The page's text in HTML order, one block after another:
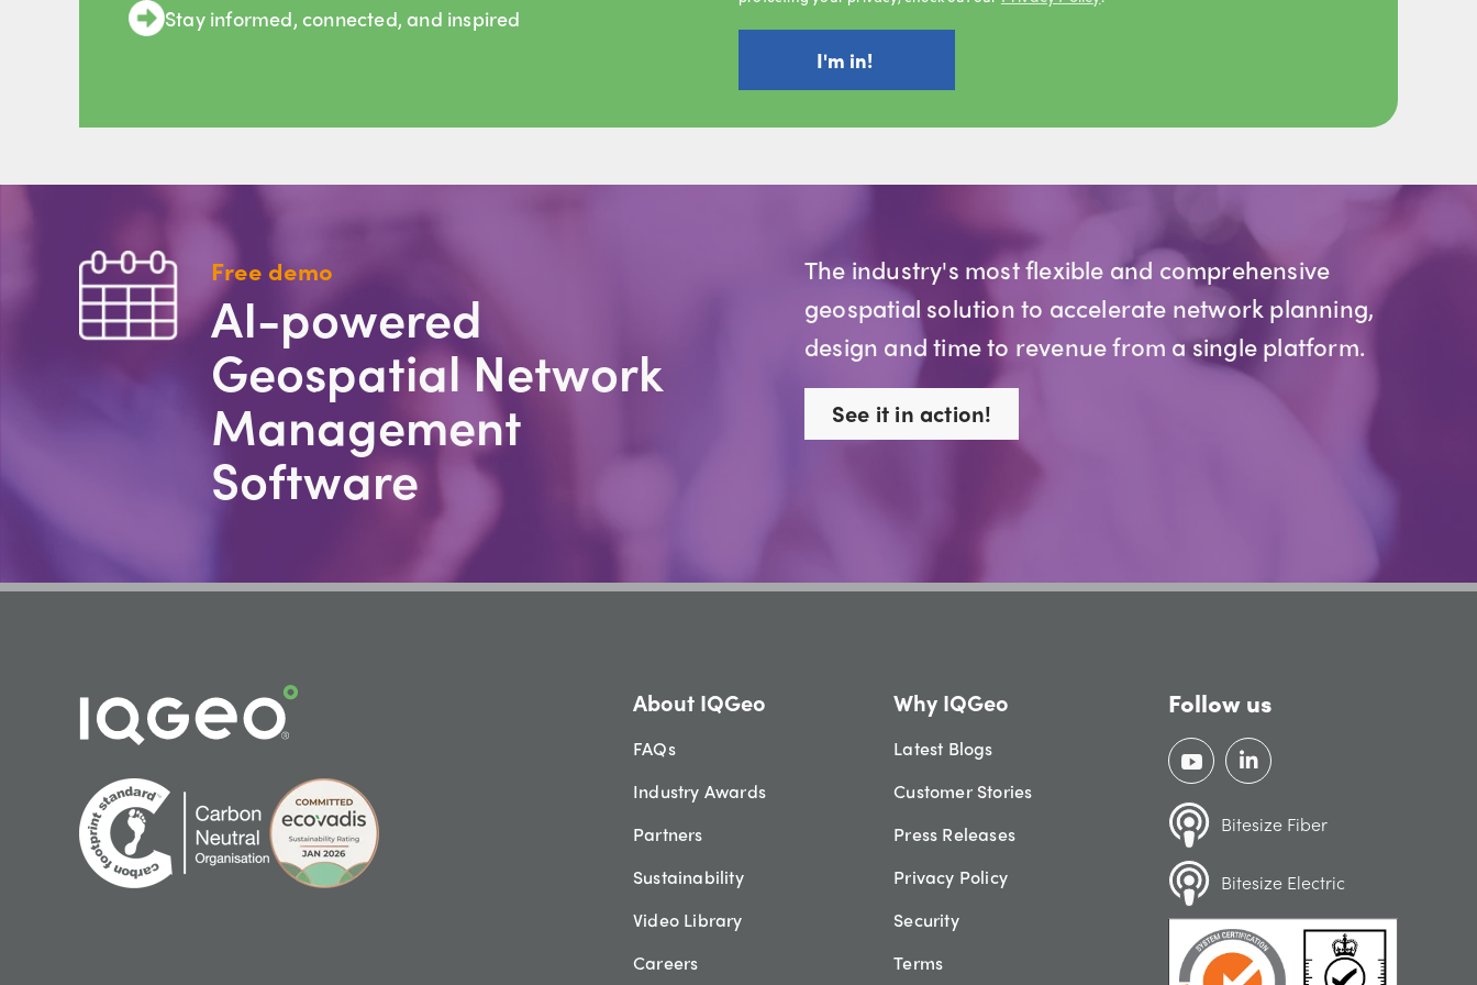
Stay informed, connected, and inspired
Free demo
AI-powered
Geospatial Network
Management
Software
The industry's most flexible and comprehensive
geospatial solution to accelerate network planning,
design and time to revenue from a single platform.
See it in action!
About IQGeo
FAQs
Industry Awards
Partners
Sustainability
Video Library
Careers
Why IQGeo
Latest Blogs
Customer Stories
Press Releases
Privacy Policy
Security
Terms
Follow us
Bitesize Fiber
Bitesize Electric